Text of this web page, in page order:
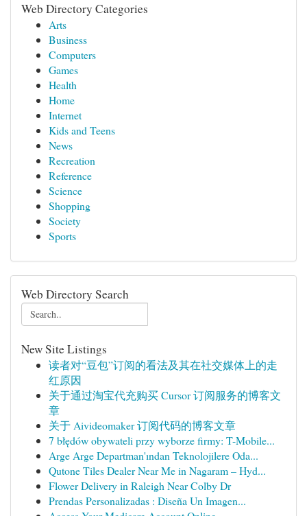
Web Directory Categories
Arts
Business
Computers
Games
Health
Home
Internet
Kids and Teens
News
Recreation
Reference
Science
Shopping
Society
Sports
Web Directory Search
New Site Listings
读者对“豆包”订阅的看法及其在社交媒体上的走
红原因
关于通过淘宝代充购买 Cursor 订阅服务的博客文
章
关于 Aivideomaker 订阅代码的博客文章
7 błędów obywateli przy wyborze firmy: T-Mobile...
Arge Arge Departman'ından Teknolojilere Oda...
Qutone Tiles Dealer Near Me in Nagaram – Hyd...
Flower Delivery in Raleigh Near Colby Dr
Prendas Personalizadas : Diseña Un Imagen...